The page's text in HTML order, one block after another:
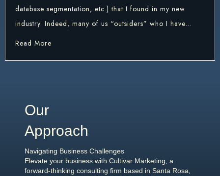
database segmentation, etc.) that I found in my new
industry. Indeed, many of us “outsiders” who I have…
Read More
Our
Approach
Navigating Business Challenges
Elevate your business with Cultivar Marketing, a
forward-thinking consulting firm based in Santa Rosa,